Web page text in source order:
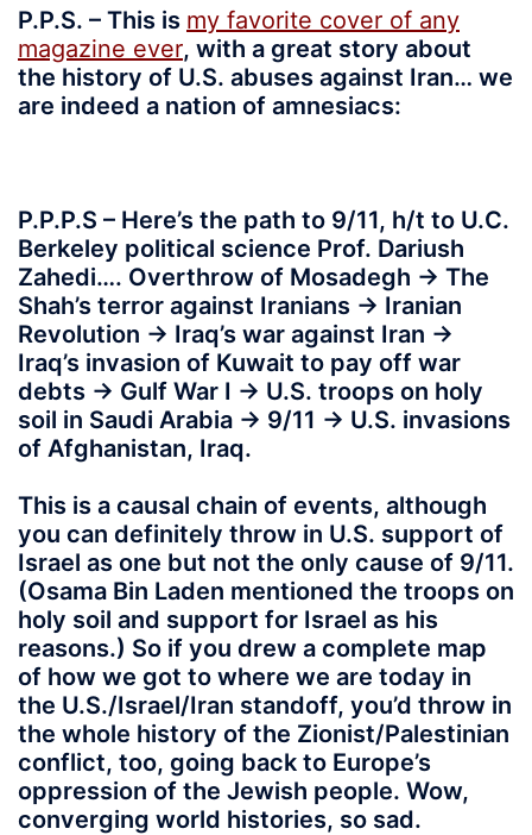
P.P.S. – This is my favorite cover of any
magazine ever, with a great story about
the history of U.S. abuses against Iran… we
are indeed a nation of amnesiacs:
P.P.P.S – Here’s the path to 9/11, h/t to U.C.
Berkeley political science Prof. Dariush
Zahedi…. Overthrow of Mosadegh -> The
Shah’s terror against Iranians -> Iranian
Revolution -> Iraq’s war against Iran ->
Iraq’s invasion of Kuwait to pay off war
debts -> Gulf War I -> U.S. troops on holy
soil in Saudi Arabia -> 9/11 -> U.S. invasions
of Afghanistan, Iraq.
This is a causal chain of events, although
you can definitely throw in U.S. support of
Israel as one but not the only cause of 9/11.
(Osama Bin Laden mentioned the troops on
holy soil and support for Israel as his
reasons.) So if you drew a complete map
of how we got to where we are today in
the U.S./Israel/Iran standoff, you’d throw in
the whole history of the Zionist/Palestinian
conflict, too, going back to Europe’s
oppression of the Jewish people. Wow,
converging world histories, so sad.